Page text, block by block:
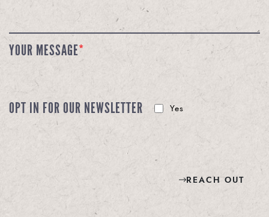
YOUR MESSAGE*
OPT IN FOR OUR NEWSLETTER Yes
REACH OUT